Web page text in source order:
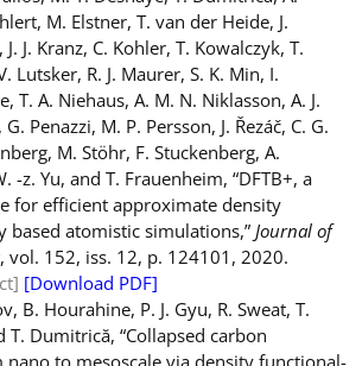
M. Elstner, T. van der Heide, J.
J. Kranz, C. Kohler, T. Kowalczyk, T.
Lutsker, R. J. Maurer, S. K. Min, I.
T. A. Niehaus, A. M. N. Niklasson, A. J.
Penazzi, M. P. Persson, J. Řezáč, C. G.
M. Stöhr, F. Stuckenberg, A.
-z. Yu, and T. Frauenheim, “DFTB+, a
for efficient approximate density
based atomistic simulations,” Journal of
, vol. 152, iss. 12, p. 124101, 2020.
[Download PDF]
B. Hourahine, P. J. Gyu, R. Sweat, T.
T. Dumitrică, “Collapsed carbon
nano to mesoscale via density functional-